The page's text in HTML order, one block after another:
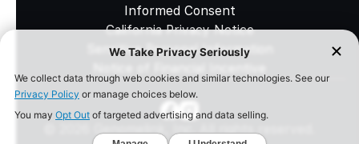
Informed Consent
California Privacy Notice
Sensitive Personal Information